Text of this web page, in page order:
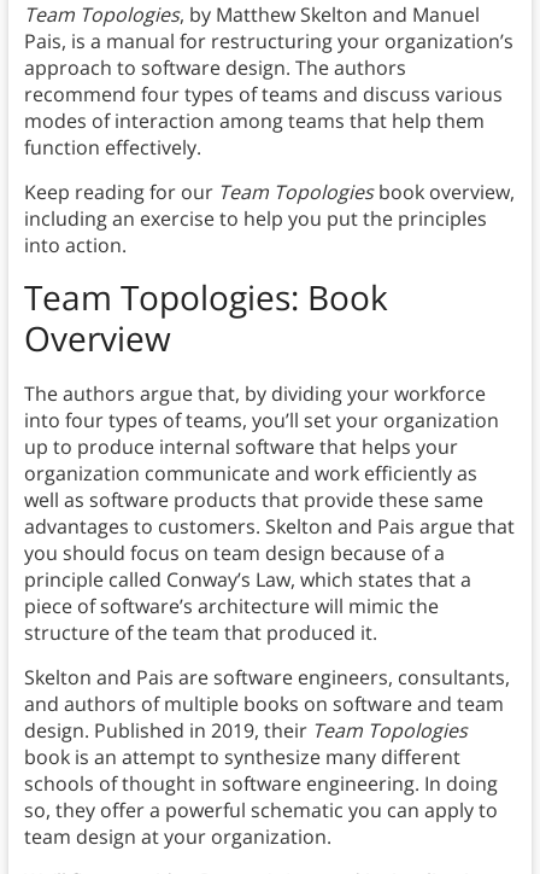
Team Topologies, by Matthew Skelton and Manuel
Pais, is a manual for restructuring your organization’s
approach to software design. The authors
recommend four types of teams and discuss various
modes of interaction among teams that help them
function effectively.
Keep reading for our Team Topologiesbook overview,
including an exercise to help you put the principles
into action.
Team Topologies: Book
Overview
The authors argue that, by dividing your workforce
into four types of teams, you’ll set your organization
up to produce internal software that helps your
organization communicate and work efficiently as
well as software products that provide these same
advantages to customers. Skelton and Pais argue that
you should focus on team design because of a
principle called Conway’s Law, which states that a
piece of software’s architecture will mimic the
structure of the team that produced it.
Skelton and Pais are software engineers, consultants,
and authors of multiple books on software and team
design. Published in 2019, their Team Topologies
book is an attempt to synthesize many different
schools of thought in software engineering. In doing
so, they offer a powerful schematic you can apply to
team design at your organization.